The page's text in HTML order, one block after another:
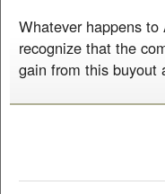
Whatever happens
recognize that the
gain from this buyout